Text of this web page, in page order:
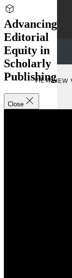
Advancing
Editorial
Equity in
Scholarly
Publishing
Close
VIEWVIEW